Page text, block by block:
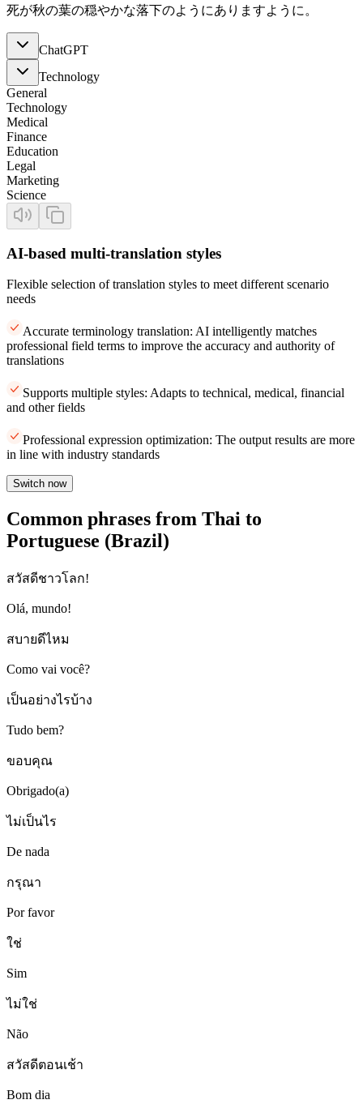
死が秋の葉の穏やかな落下のようにありますように。
ChatGPT
Technology
General
Technology
Medical
Finance
Education
Legal
Marketing
Science
AI-based multi-translation styles
Flexible selection of translation styles to meet different scenario
needs
Accurate terminology translation: AI intelligently matches
professional field terms to improve the accuracy and authority of
translations
Supports multiple styles: Adapts to technical, medical, financial
and other fields
Professional expression optimization: The output results are more
in line with industry standards
Switch now
Common phrases from Thai to
Portuguese (Brazil)
สวัสดีชาวโลก!
Olá, mundo!
สบายดีไหม
Como vai você?
เป็นอย่างไรบ้าง
Tudo bem?
ขอบคุณ
Obrigado(a)
ไม่เป็นไร
De nada
กรุณา
Por favor
ใช่
Sim
ไม่ใช่
Não
สวัสดีตอนเช้า
Bom dia